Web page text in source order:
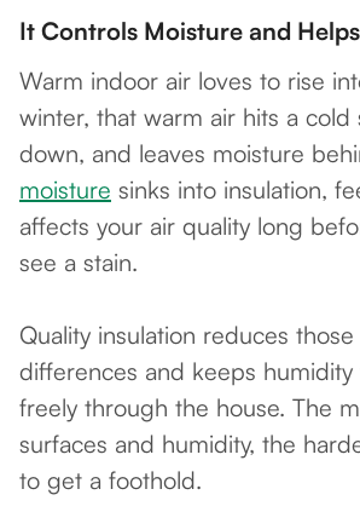
It Controls Moisture and
Warm indoor air loves to rise
winter, that warm air hits a cold
down, and leaves moisture
moisture sinks into insulation,
affects your air quality long
see a stain.
Quality insulation reduces
differences and keeps
freely through the house. The
surfaces and humidity, the
to get a foothold.